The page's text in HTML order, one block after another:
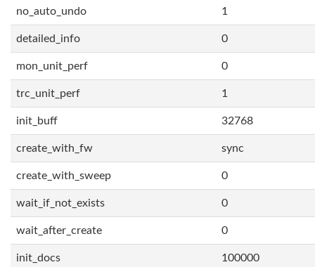
no_auto_undo 1
detailed_info 0
mon_unit_perf 0
trc_unit_perf 1
init_buff 32768
create_with_fw sync
create_with_sweep 0
wait_if_not_exists 0
wait_after_create 0
init_docs 100000